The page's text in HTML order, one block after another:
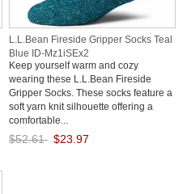
L.L.Bean Fireside Gripper Socks Teal
Blue ID-Mz1iSEx2
Keep yourself warm and cozy
wearing these L.L.Bean Fireside
Gripper Socks. These socks feature a
soft yarn knit silhouette offering a
comfortable...
$52.61 $23.97